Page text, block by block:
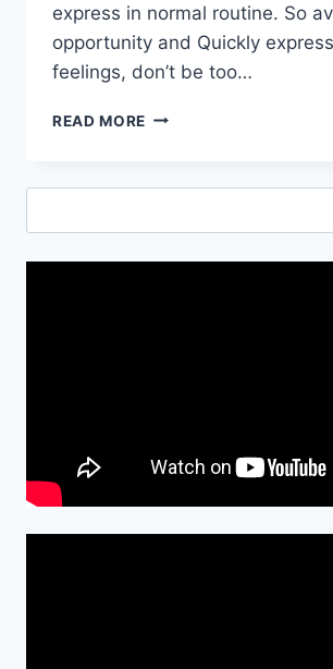
express in normal routine. So
opportunity and Quickly
feelings, don’t be too…
READ MORE HAPPY
BIRTHDAY